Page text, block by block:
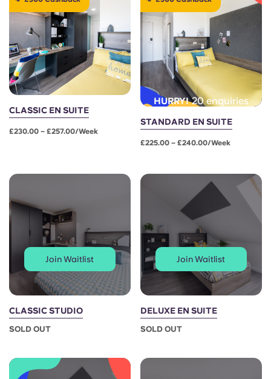
Español
Català
Deutsch
French
Login
CLASSIC EN SUITE
£230.00 – £257.00/week
HURRY! 20 enquiries
STANDARD EN SUITE
£225.00 – £240.00/week
Join Waitlist
CLASSIC STUDIO
SOLD OUT
Join Waitlist
DELUXE EN SUITE
SOLD OUT